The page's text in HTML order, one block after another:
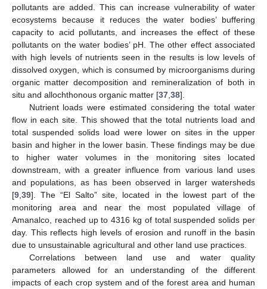
pollutants are added. This can increase vulnerability of water
ecosystems because it reduces the water bodies’ buffering
capacity to acid pollutants, and increases the effect of these
pollutants on the water bodies’ pH. The other effect associated
with high levels of nutrients seen in the results is low levels of
dissolved oxygen, which is consumed by microorganisms during
organic matter decomposition and remineralization of both in
situ and allochthonous organic matter [37 38].
Nutrient loads were estimated considering the total water
flow in each site. This showed that the total nutrients load and
total suspended solids load were lower on sites in the upper
basin and higher in the lower basin. These findings may be due
to higher water volumes in the monitoring sites located
downstream, with a greater influence from various land uses
and populations, as has been observed in larger watersheds
[9 39]. The “El Salto” site, located in the lowest part of the
monitoring area and near the most populated village of
Amanalco, reached up to 4316 kg of total suspended solids per
day. This reflects high levels of erosion and runoff in the basin
due to unsustainable agricultural and other land use practices.
Correlations between land use and water quality
parameters allowed for an understanding of the different
impacts of each crop system and of the forest area and human